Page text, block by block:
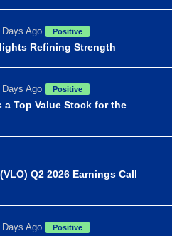
Ago Positive
Refining Strength
Ago Positive
a Top Value Stock for the
Q2 2026 Earnings Call
Ago Positive